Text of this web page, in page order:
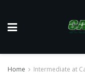
Home Intermediate at